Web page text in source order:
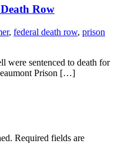
Row
, federal death row, prison
were sentenced to death for
Prison […]
Required fields are